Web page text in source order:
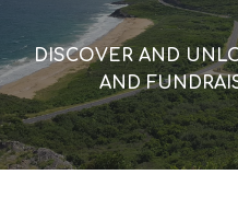
DISCOVER AND
AND